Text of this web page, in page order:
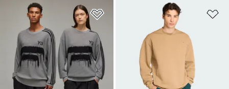
Favori Listesine Ekle